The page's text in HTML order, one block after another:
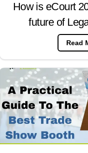
How is eCourt
future of
Read